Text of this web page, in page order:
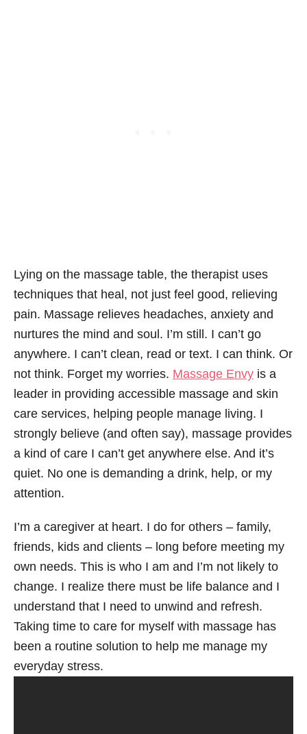
Lying on the massage table, the therapist uses
techniques that heal, not just feel good, relieving
pain. Massage relieves headaches, anxiety and
nurtures the mind and soul. I’m still. I can’t go
anywhere. I can’t clean, read or text. I can think. Or
not think. Forget my worries. Massage Envy is a
leader in providing accessible massage and skin
care services, helping people manage living. I
strongly believe (and often say), massage provides
a kind of care I can’t get anywhere else. And it’s
quiet. No one is demanding a drink, help, or my
attention.
I’m a caregiver at heart. I do for others – family,
friends, kids and clients – long before meeting my
own needs. This is who I am and I’m not likely to
change. I realize there must be life balance and I
understand that I need to unwind and refresh.
Taking time to care for myself with massage has
been a routine solution to help me manage my
everyday stress.